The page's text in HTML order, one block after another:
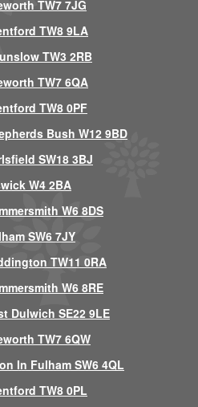
TW7 7JG
TW8 9LA
TW3 2RB
TW7 6QA
TW8 0PF
Bush W12 9BD
SW18 3BJ
W4 2BA
W6 8DS
SW6 7JY
TW11 0RA
W6 8RE
Dulwich SE22 9LE
TW7 6QW
In Fulham SW6 4QL
TW8 0PL